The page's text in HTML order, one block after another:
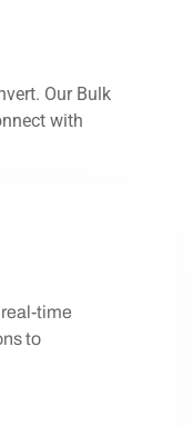
Our Bulk
with
time
to